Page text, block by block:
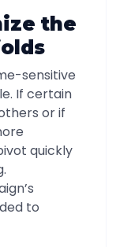
the
sensitive
If certain
or if
quickly
to